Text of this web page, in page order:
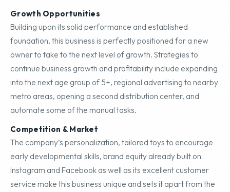
Growth Opportunities
Building upon its solid performance and established
foundation, this business is perfectly positioned for a new
owner to take to the next level of growth. Strategies to
continue business growth and profitability include expanding
into the next age group of 5+, regional advertising to nearby
metro areas, opening a second distribution center, and
automate some of the manual tasks.
Competition & Market
The company’s personalization, tailored toys to encourage
early developmental skills, brand equity already built on
Instagram and Facebook as well as its excellent customer
service make this business unique and sets it apart from the